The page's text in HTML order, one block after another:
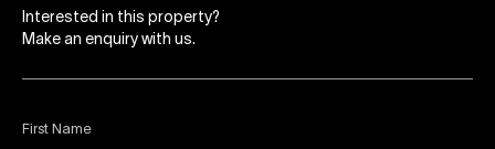
First Name
Interested in this property?
Make an enquiry with us.